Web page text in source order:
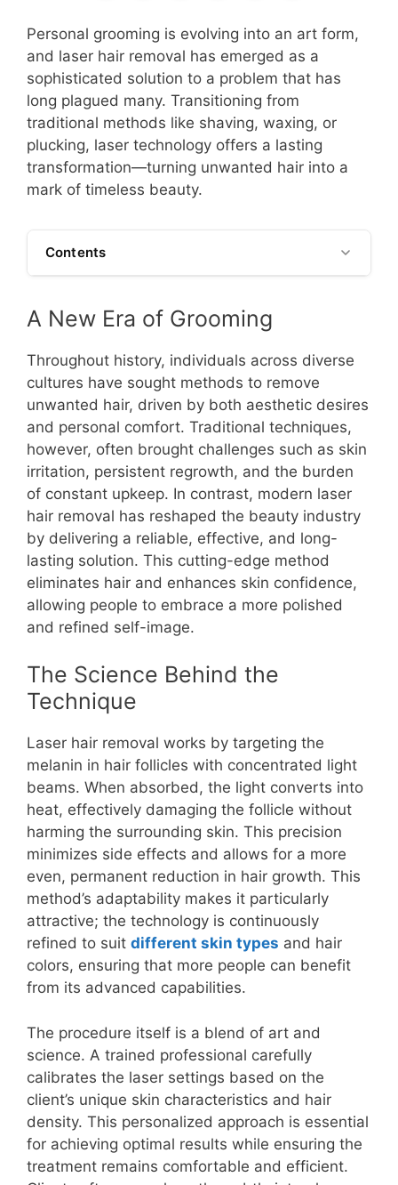
Personal grooming is evolving into an art form,
and laser hair removal has emerged as a
sophisticated solution to a problem that has
long plagued many. Transitioning from
traditional methods like shaving, waxing, or
plucking, laser technology offers a lasting
transformation—turning unwanted hair into a
mark of timeless beauty.
Contents
A New Era of Grooming
Throughout history, individuals across diverse
cultures have sought methods to remove
unwanted hair, driven by both aesthetic desires
and personal comfort. Traditional techniques,
however, often brought challenges such as skin
irritation, persistent regrowth, and the burden
of constant upkeep. In contrast, modern laser
hair removal has reshaped the beauty industry
by delivering a reliable, effective, and long-
lasting solution. This cutting-edge method
eliminates hair and enhances skin confidence,
allowing people to embrace a more polished
and refined self-image.
The Science Behind the
Technique
Laser hair removal works by targeting the
melanin in hair follicles with concentrated light
beams. When absorbed, the light converts into
heat, effectively damaging the follicle without
harming the surrounding skin. This precision
minimizes side effects and allows for a more
even, permanent reduction in hair growth. This
method’s adaptability makes it particularly
attractive; the technology is continuously
refined to suit different skin types and hair
colors, ensuring that more people can benefit
from its advanced capabilities.
The procedure itself is a blend of art and
science. A trained professional carefully
calibrates the laser settings based on the
client’s unique skin characteristics and hair
density. This personalized approach is essential
for achieving optimal results while ensuring the
treatment remains comfortable and efficient.